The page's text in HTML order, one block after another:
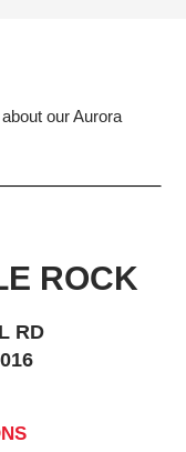
our Aurora
ROCK
RD